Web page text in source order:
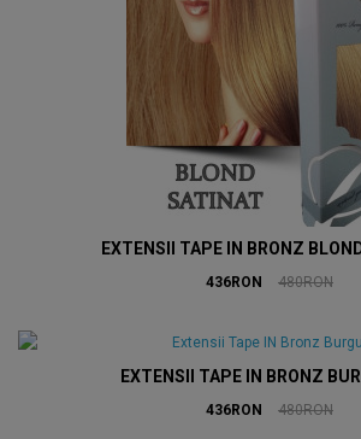
EXTENSII TAPE IN BRONZ
436RON 480RON
EXTENSII TAPE IN BRONZ
436RON 480RON